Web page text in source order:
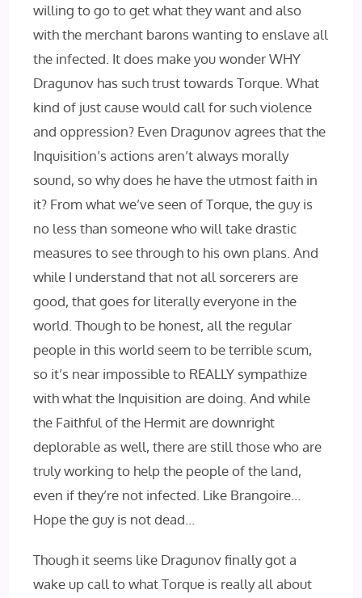
willing to go to get what they want and also
with the merchant barons wanting to enslave all
the infected. It does make you wonder WHY
Dragunov has such trust towards Torque. What
kind of just cause would call for such violence
and oppression? Even Dragunov agrees that the
Inquisition’s actions aren’t always morally
sound, so why does he have the utmost faith in
it? From what we’ve seen of Torque, the guy is
no less than someone who will take drastic
measures to see through to his own plans. And
while I understand that not all sorcerers are
good, that goes for literally everyone in the
world. Though to be honest, all the regular
people in this world seem to be terrible scum,
so it’s near impossible to REALLY sympathize
with what the Inquisition are doing. And while
the Faithful of the Hermit are downright
deplorable as well, there are still those who are
truly working to help the people of the land,
even if they’re not infected. Like Brangoire…
Hope the guy is not dead…
Though it seems like Dragunov finally got a
wake up call to what Torque is really all about